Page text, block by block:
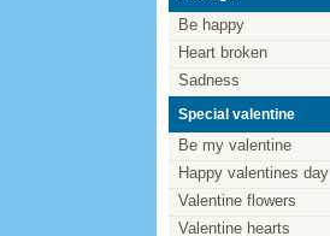
Be happy
Heart broken
Sadness
Special valentine
Be my valentine
Happy valentines day
Valentine flowers
Valentine hearts